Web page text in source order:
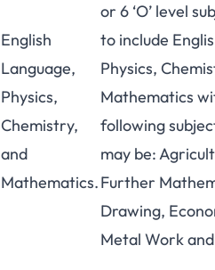
English
Language,
Physics,
Chemistry,
and
Mathematics.
or 6 ‘O’ level
to include
Physics,
Mathematics
following
may be:
Further
Drawing,
Metal Work